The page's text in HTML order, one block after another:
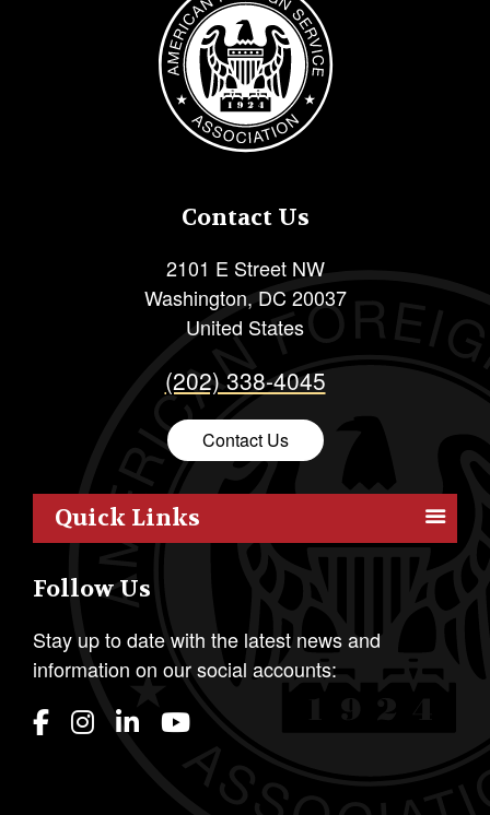
Contact Us
2101 E Street NW
Washington, DC 20037
United States
(202) 338-4045
Contact Us
Quick Links
Outreach
Resources
Policy
Publications
Follow Us
Stay up to date with the latest news and
information on our social accounts: